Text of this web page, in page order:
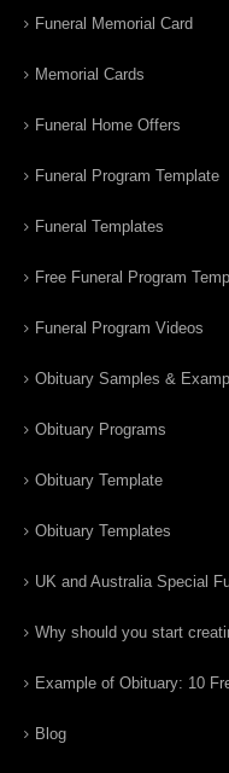
Funeral Memorial Card
Memorial Cards
Funeral Home Offers
Funeral Program Template
Funeral Templates
Free Funeral Program
Funeral Program Videos
Obituary Samples &
Obituary Programs
Obituary Template
Obituary Templates
UK and Australia Special
Why should you start
Example of Obituary: 10
Blog